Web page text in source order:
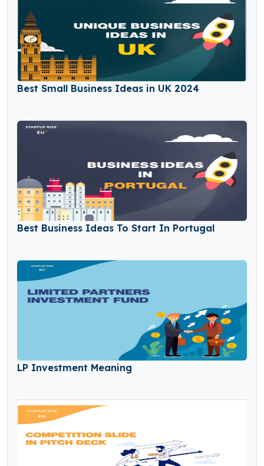
Best Small Business Ideas in UK 2024
Best Business Ideas To Start In Portugal
LP Investment Meaning